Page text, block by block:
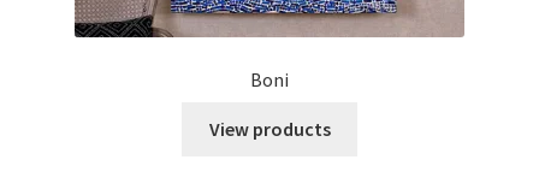
Boni
View products